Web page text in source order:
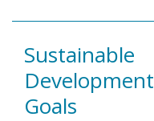
Sustainable
Development
Goals